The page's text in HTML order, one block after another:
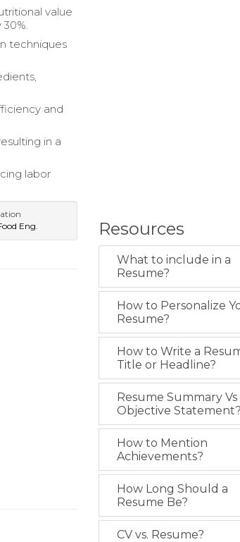
value
techniques
and
in a
labor
Eng.
Resources
What to include in a
Resume?
How to Personalize
Resume?
How to Write a
Title or Headline?
Resume Summary Vs
Objective Statement?
How to Mention
Achievements?
How Long Should a
Resume Be?
CV vs. Resume?